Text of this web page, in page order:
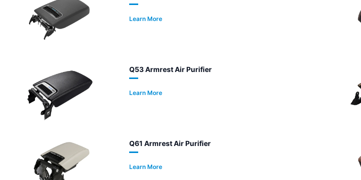
Learn More
Q53 Armrest Air Purifier
Learn More
Q61 Armrest Air Purifier
Learn More